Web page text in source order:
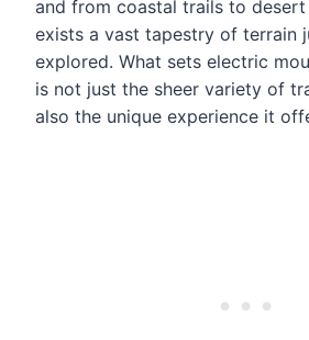
and from coastal trails to desert
exists a vast tapestry of terrain
explored. What sets electric
is not just the sheer variety of
also the unique experience it